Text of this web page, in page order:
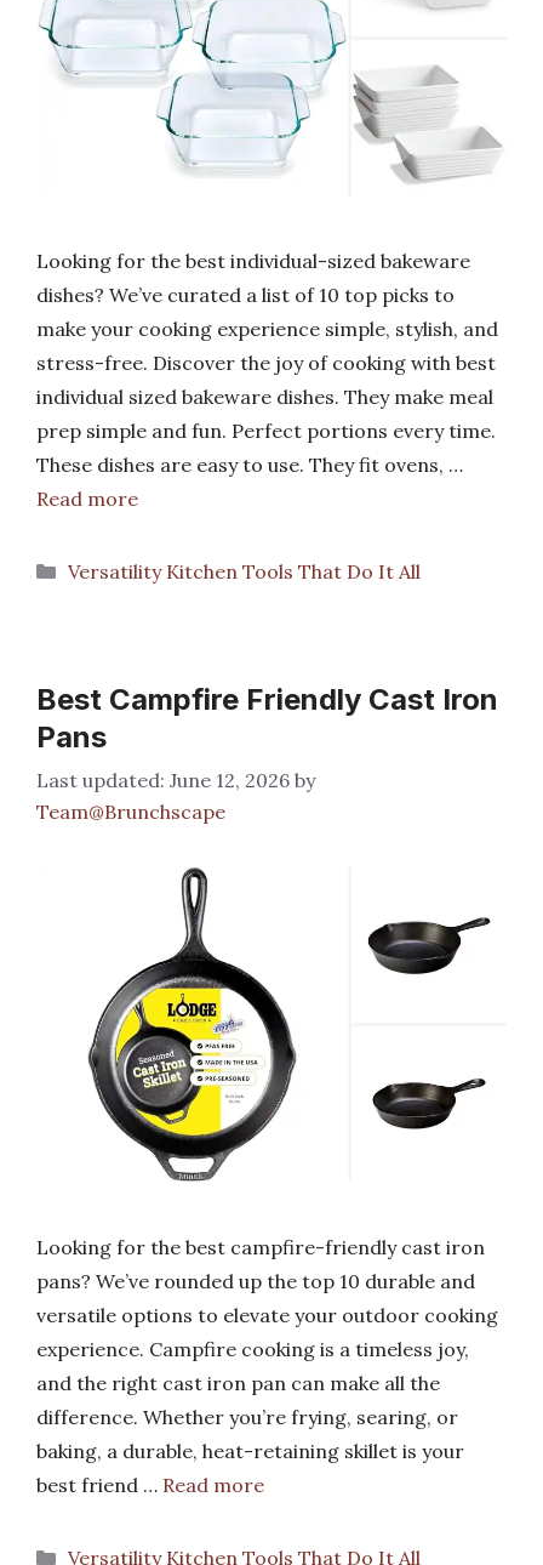
Looking for the best individual-sized bakeware
dishes? We’ve curated a list of 10 top picks to
make your cooking experience simple, stylish, and
stress-free. Discover the joy of cooking with best
individual sized bakeware dishes. They make meal
prep simple and fun. Perfect portions every time.
These dishes are easy to use. They fit ovens, …
Read more
Categories
Versatility Kitchen Tools That Do It All
Best Campfire Friendly Cast Iron
Pans
June 12, 2026 by
Team@Brunchscape
Looking for the best campfire-friendly cast iron
pans? We’ve rounded up the top 10 durable and
versatile options to elevate your outdoor cooking
experience. Campfire cooking is a timeless joy,
and the right cast iron pan can make all the
difference. Whether you’re frying, searing, or
baking, a durable, heat-retaining skillet is your
best friend … Read more
Categories
Versatility Kitchen Tools That Do It All